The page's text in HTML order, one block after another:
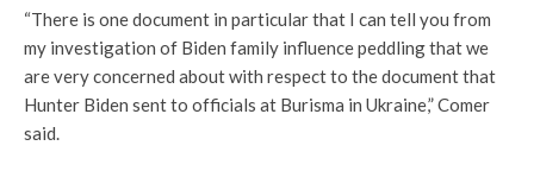
“There is one document in particular that I can tell you from
my investigation of Biden family influence peddling that we
are very concerned about with respect to the document that
Hunter Biden sent to officials at Burisma in Ukraine,” Comer
said.